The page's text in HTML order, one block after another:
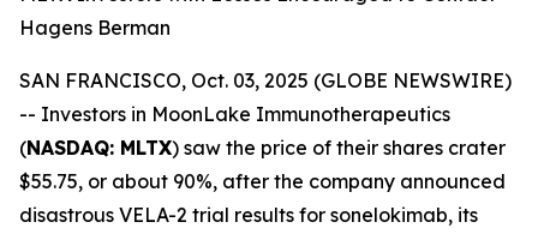
Hagens Berman
SAN FRANCISCO, Oct. 03, 2025 (GLOBE NEWSWIRE)
-- Investors in MoonLake Immunotherapeutics
(NASDAQ: MLTX) saw the price of their shares crater
$55.75, or about 90%, after the company announced
disastrous VELA-2 trial results for sonelokimab, its